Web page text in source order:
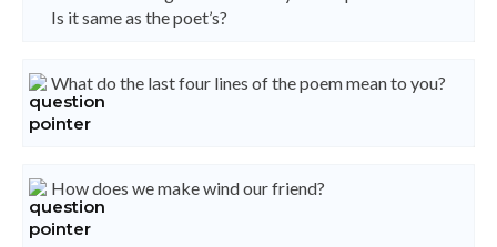
Is it same as the poet’s?
What do the last four lines of the poem mean to you?
How does we make wind our friend?